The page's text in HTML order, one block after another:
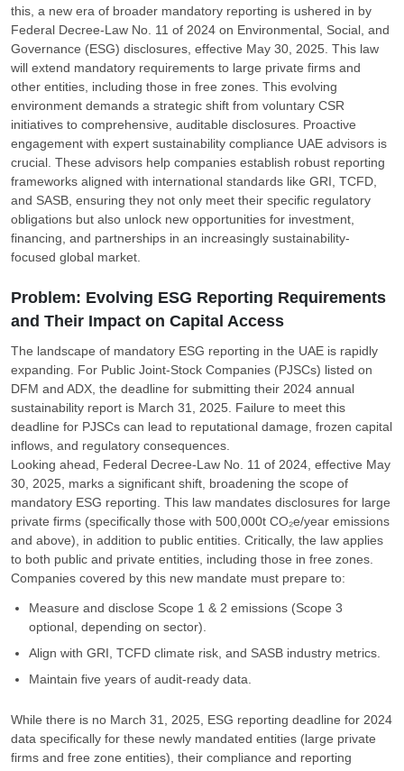
this, a new era of broader mandatory reporting is ushered in by
Federal Decree-Law No. 11 of 2024 on Environmental, Social, and
Governance (ESG) disclosures, effective May 30, 2025. This law
will extend mandatory requirements to large private firms and
other entities, including those in free zones. This evolving
environment demands a strategic shift from voluntary CSR
initiatives to comprehensive, auditable disclosures. Proactive
engagement with expert sustainability compliance UAE advisors is
crucial. These advisors help companies establish robust reporting
frameworks aligned with international standards like GRI, TCFD,
and SASB, ensuring they not only meet their specific regulatory
obligations but also unlock new opportunities for investment,
financing, and partnerships in an increasingly sustainability-
focused global market.
Problem: Evolving ESG Reporting Requirements
and Their Impact on Capital Access
The landscape of mandatory ESG reporting in the UAE is rapidly
expanding. For Public Joint-Stock Companies (PJSCs) listed on
DFM and ADX, the deadline for submitting their 2024 annual
sustainability report is March 31, 2025. Failure to meet this
deadline for PJSCs can lead to reputational damage, frozen capital
inflows, and regulatory consequences.
Looking ahead, Federal Decree-Law No. 11 of 2024, effective May
30, 2025, marks a significant shift, broadening the scope of
mandatory ESG reporting. This law mandates disclosures for large
private firms (specifically those with 500,000t CO₂e/year emissions
and above), in addition to public entities. Critically, the law applies
to both public and private entities, including those in free zones.
Companies covered by this new mandate must prepare to:
Measure and disclose Scope 1 & 2 emissions (Scope 3
optional, depending on sector).
Align with GRI, TCFD climate risk, and SASB industry metrics.
Maintain five years of audit-ready data.
While there is no March 31, 2025, ESG reporting deadline for 2024
data specifically for these newly mandated entities (large private
firms and free zone entities), their compliance and reporting